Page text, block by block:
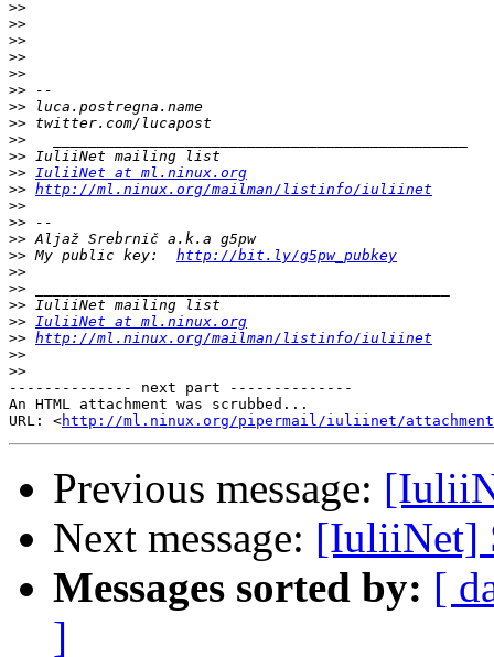
>>
>>
>>
>>
>>
>>
>>
>>
>>
>>
>> IuliiNet at ml.ninux.org
>> http://ml.ninux.org/mailman/listinfo/iuliinet
>>
>>
>>
>> My public key: http://bit.ly/g5pw_pubkey
>>
>>
>>
>> IuliiNet at ml.ninux.org
>> http://ml.ninux.org/mailman/listinfo/iuliinet
>>
>>
-------------- next part --------------
An HTML attachment was scrubbed...
URL: <http://ml.ninux.org/pipermail/iuliinet/
Previous message:
Next message: [IuliiNet]
Messages sorted by: [
]